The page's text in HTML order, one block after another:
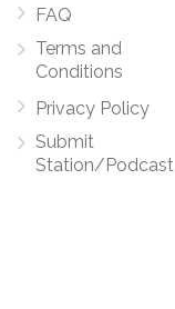
FAQ
Terms and
Conditions
Privacy Policy
Submit
Station/Podcast